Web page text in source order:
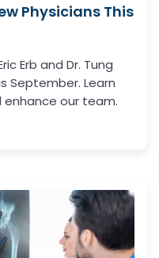
Physicians This
Erb and Dr. Tung
September. Learn
enhance our team.